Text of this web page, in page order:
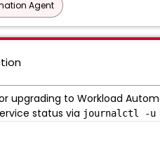
Agent
upgrading to Workload
status via journalctl -u